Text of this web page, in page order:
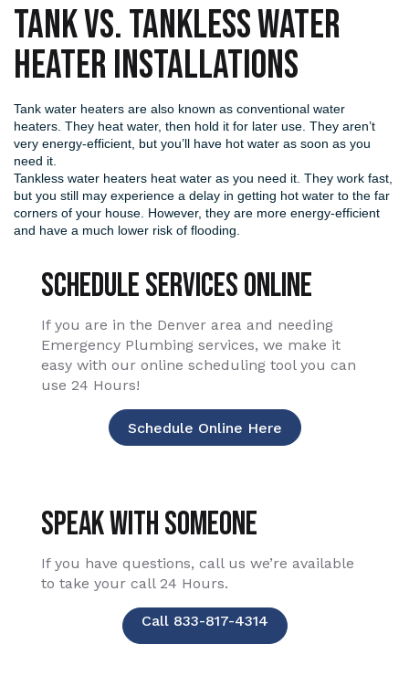
Tank vs. Tankless Water
Heater Installations
Tank water heaters are also known as conventional water
heaters. They heat water, then hold it for later use. They aren’t
very energy-efficient, but you’ll have hot water as soon as you
need it.
Tankless water heaters heat water as you need it. They work fast,
but you still may experience a delay in getting hot water to the far
corners of your house. However, they are more energy-efficient
and have a much lower risk of flooding.
Schedule Services Online
If you are in the Denver area and needing
Emergency Plumbing services, we make it
easy with our online scheduling tool you can
use 24 Hours!
Schedule Online Here
Speak With Someone
If you have questions, call us we’re available
to take your call 24 Hours.
Call 833-817-4314